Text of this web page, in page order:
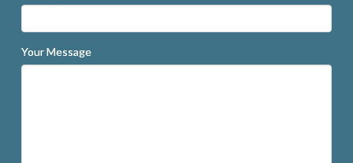
Your Message